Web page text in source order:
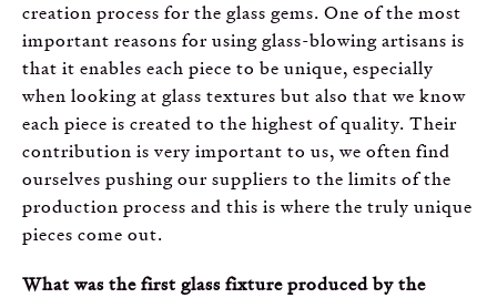
creation process for the glass gems. One of the most
important reasons for using glass-blowing artisans is
that it enables each piece to be unique, especially
when looking at glass textures but also that we know
each piece is created to the highest of quality. Their
contribution is very important to us, we often find
ourselves pushing our suppliers to the limits of the
production process and this is where the truly unique
pieces come out.
What was the first glass fixture produced by the